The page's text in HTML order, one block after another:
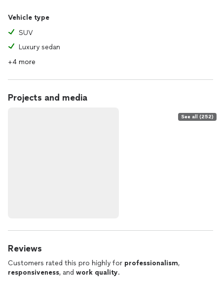
Vehicle type
SUV
Luxury sedan
+4 more
Projects and media
See all (252)
Reviews
Customers rated this pro highly for professionalism,
responsiveness, and work quality.